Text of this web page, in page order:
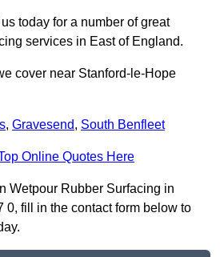
today for a number of great
services in East of England.
cover near Stanford-le-Hope
, Gravesend, South Benfleet
Online Quotes Here
Wetpour Rubber Surfacing in
0, fill in the contact form below to